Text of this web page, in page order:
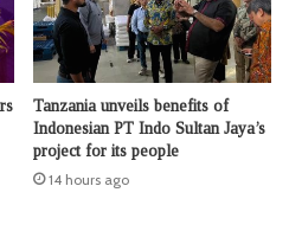
Tanzania unveils benefits of
Indonesian PT Indo Sultan Jaya’s
project for its people
14 hours ago